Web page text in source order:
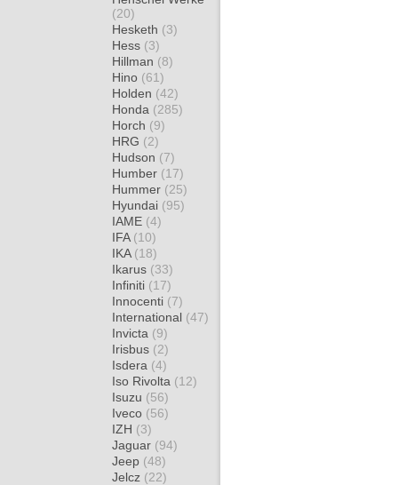
(20)
Hesketh (3)
Hess (3)
Hillman (8)
Hino (61)
Holden (42)
Honda (285)
Horch (9)
HRG (2)
Hudson (7)
Humber (17)
Hummer (25)
Hyundai (95)
IAME (4)
IFA (10)
IKA (18)
Ikarus (33)
Infiniti (17)
Innocenti (7)
International (47)
Invicta (9)
Irisbus (2)
Isdera (4)
Iso Rivolta (12)
Isuzu (56)
Iveco (56)
IZH (3)
Jaguar (94)
Jeep (48)
Jelcz (22)